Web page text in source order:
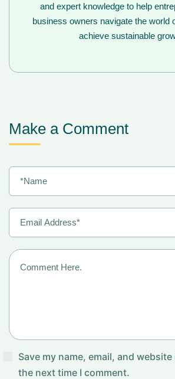
and expert knowledge to help
business owners navigate the world
achieve sustainable
Make a Comment
Save my name, email, and
the next time I comment.